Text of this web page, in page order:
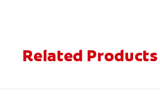
Related Products